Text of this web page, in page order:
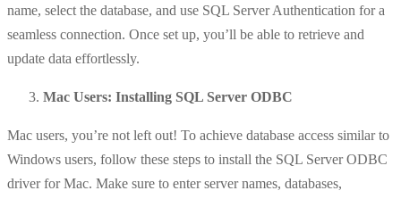
name, select the database, and use SQL Server Authentication for a
seamless connection. Once set up, you’ll be able to retrieve and
update data effortlessly.
Mac Users: Installing SQL Server ODBC
Mac users, you’re not left out! To achieve database access similar to
Windows users, follow these steps to install the SQL Server ODBC
driver for Mac. Make sure to enter server names, databases,